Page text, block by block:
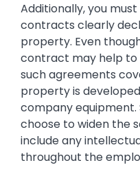
Additionally, you
contracts clearly
property. Even
contract may help to
such agreements
property is
company equipment.
choose to widen the
include any
throughout the